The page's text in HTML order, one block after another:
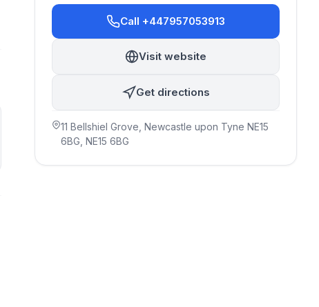
Call +447957053913
Visit website
Get directions
11 Bellshiel Grove, Newcastle upon Tyne NE15
6BG , NE15 6BG